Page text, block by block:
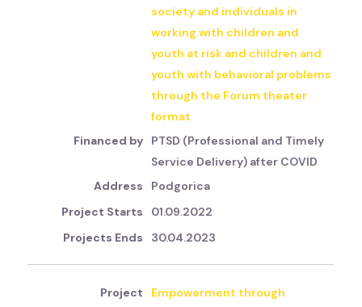
society and individuals in
working with children and
youth at risk and children and
youth with behavioral problems
through the Forum theater
format
PTSD (Professional and Timely
Service Delivery) after COVID
Podgorica
01.09.2022
30.04.2023
Empowerment through